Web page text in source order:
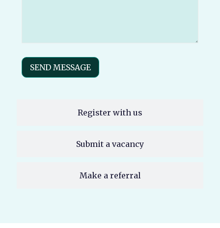
Register with us
Submit a vacancy
Make a referral
SEND MESSAGE